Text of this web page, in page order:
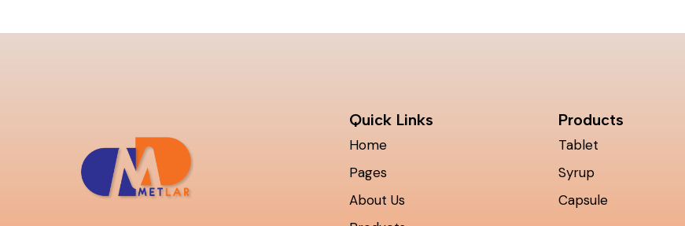
Quick Links
Home
Pages
About Us
Products
Tablet
Syrup
Capsule